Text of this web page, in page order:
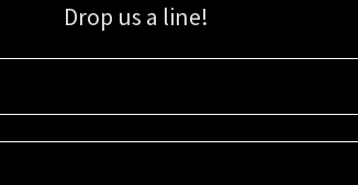
Drop us a line!